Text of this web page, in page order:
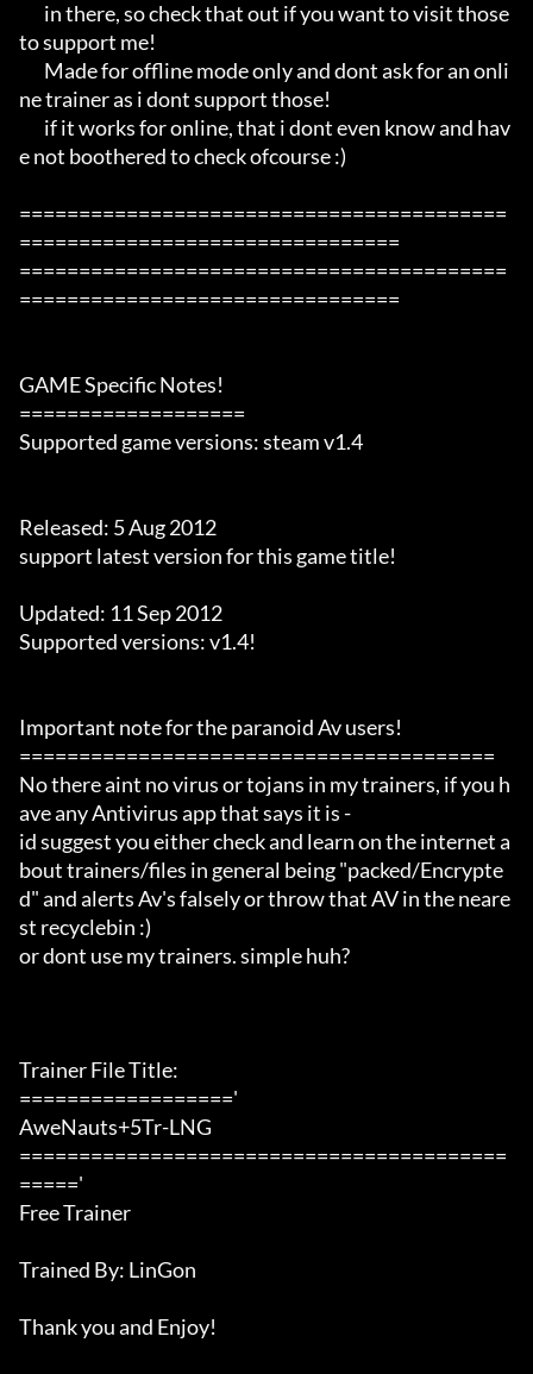
to support me!
ne trainer as i dont support those!
e not boothered to check ofcourse :)
=========================================
================================
=========================================
================================
GAME Specific Notes!
===================
Supported game versions: steam v1.4
Released: 5 Aug 2012
support latest version for this game title!
Updated: 11 Sep 2012
Supported versions: v1.4!
Important note for the paranoid Av users!
========================================
No there aint no virus or tojans in my trainers, if you h
ave any Antivirus app that says it is -
id suggest you either check and learn on the internet a
bout trainers/files in general being "packed/Encrypte
d" and alerts Av's falsely or throw that AV in the neare
st recyclebin :)
or dont use my trainers. simple huh?
Trainer File Title:
=================='
AweNauts+5Tr-LNG
=========================================
====='
Free Trainer
Trained By: LinGon
Thank you and Enjoy!